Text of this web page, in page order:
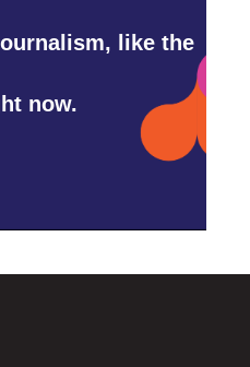
like the
now.